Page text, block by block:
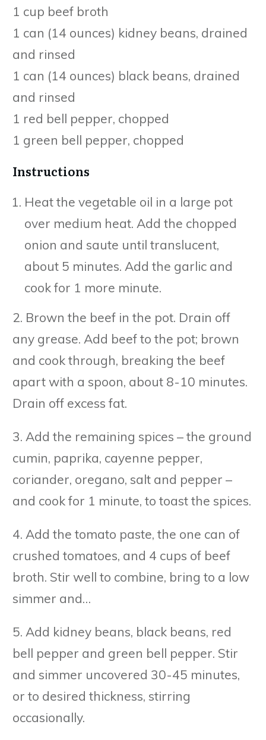
1 cup beef broth
1 can (14 ounces) kidney beans, drained
and rinsed
1 can (14 ounces) black beans, drained
and rinsed
1 red bell pepper, chopped
1 green bell pepper, chopped
Instructions
Heat the vegetable oil in a large pot
over medium heat. Add the chopped
onion and saute until translucent,
about 5 minutes. Add the garlic and
cook for 1 more minute.
2. Brown the beef in the pot. Drain off
any grease. Add beef to the pot; brown
and cook through, breaking the beef
apart with a spoon, about 8-10 minutes.
Drain off excess fat.
3. Add the remaining spices – the ground
cumin, paprika, cayenne pepper,
coriander, oregano, salt and pepper –
and cook for 1 minute, to toast the spices.
4. Add the tomato paste, the one can of
crushed tomatoes, and 4 cups of beef
broth. Stir well to combine, bring to a low
simmer and…
5. Add kidney beans, black beans, red
bell pepper and green bell pepper. Stir
and simmer uncovered 30-45 minutes,
or to desired thickness, stirring
occasionally.